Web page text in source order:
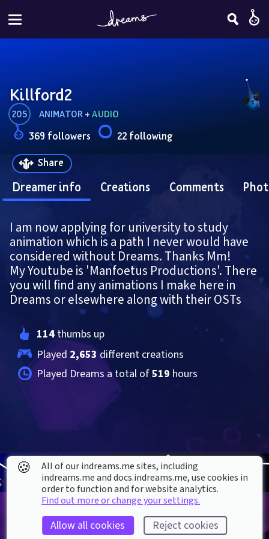
Killford2
205 ANIMATOR + AUDIO
369 followers
22 following
Share
Dreamer info Creations Comments
I am now applying for university to study
animation which is a path I never would have
considered without Dreams. Thanks Mm!
My Youtube is 'Manfoetus Productions'. There
you will find any animations I make here in
Dreams or elsewhere along with their OSTs
114 thumbs up
Played 2,653 different creations
Played Dreams a total of 519 hours
🍪
All of our indreams.me sites, including
indreams.me and docs.indreams.me,​ use cookies in
order to function and for website analytics.
Find out more or change your settings.
Allow all cookies Reject cookies